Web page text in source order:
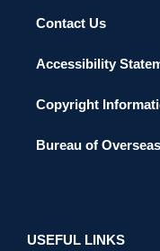
Contact Us
Accessibility
Copyright
Bureau of
USEFUL LINKS